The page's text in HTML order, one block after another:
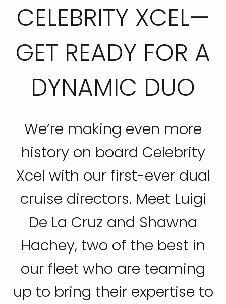
CELEBRITY XCEL—
GET READY FOR A
DYNAMIC DUO
We’re making even more
history on board Celebrity
Xcel with our first-ever dual
cruise directors. Meet Luigi
De La Cruz and Shawna
Hachey, two of the best in
our fleet who are teaming
up to bring their expertise to